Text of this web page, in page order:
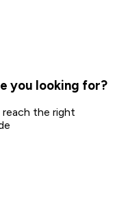
you looking for?
the right